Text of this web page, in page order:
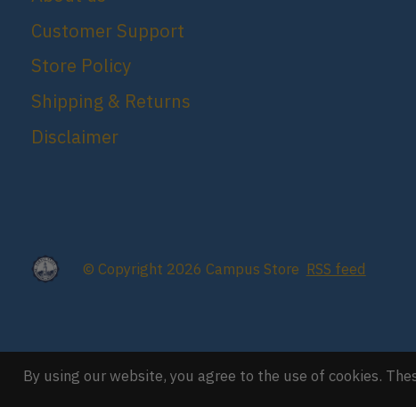
Customer Support
Store Policy
Shipping & Returns
Disclaimer
© Copyright 2026 Campus Store RSS feed
By using our website, you agree to the use of cookies.